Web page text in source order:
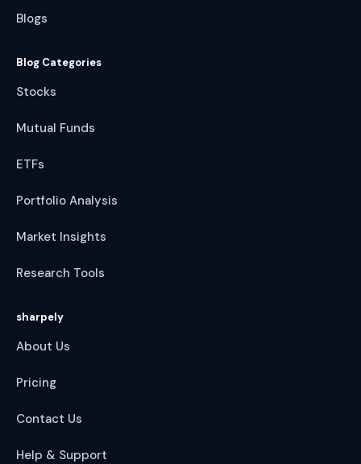
Blogs
Blog Categories
Stocks
Mutual Funds
ETFs
Portfolio Analysis
Market Insights
Research Tools
sharpely
About Us
Pricing
Contact Us
Help & Support